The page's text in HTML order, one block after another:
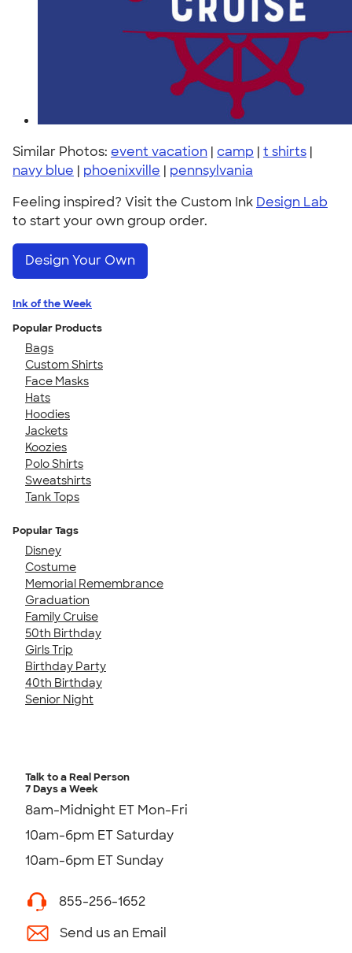
Similar Photos: event vacation | camp | t shirts |
navy blue | phoenixville | pennsylvania
Feeling inspired? Visit the Custom Ink Design Lab
to start your own group order.
Design Your Own
Ink of the Week
Popular Products
Bags
Custom Shirts
Face Masks
Hats
Hoodies
Jackets
Koozies
Polo Shirts
Sweatshirts
Tank Tops
Popular Tags
Disney
Costume
Memorial Remembrance
Graduation
Family Cruise
50th Birthday
Girls Trip
Birthday Party
40th Birthday
Senior Night
Talk to a Real Person
7 Days a Week
8am-Midnight ET Mon-Fri
10am-6pm ET Saturday
10am-6pm ET Sunday
855-256-1652
Send us an Email